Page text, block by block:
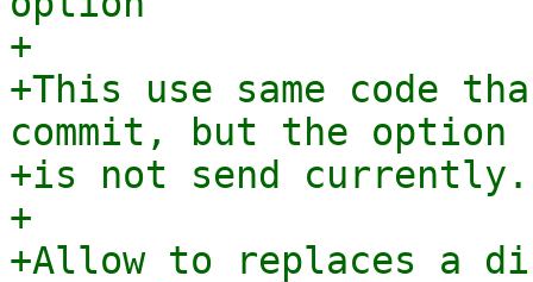
+
+This use same code
commit, but the option
+is not send currently.
+
+Allow to replaces a